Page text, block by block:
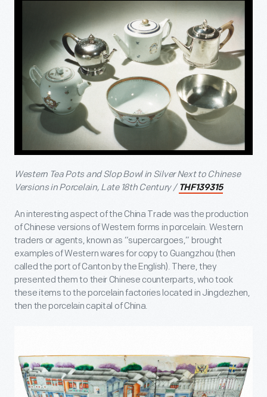
Western Tea Pots and Slop Bowl in Silver Next to Chinese
Versions in Porcelain, Late 18thCentury / THF139315
An interesting aspect of the China Trade was the production
of Chinese versions of Western forms in porcelain. Western
traders or agents, known as “supercargoes,” brought
examples of Western wares for copy to Guangzhou (then
called the port of Canton by the English). There, they
presented them to their Chinese counterparts, who took
these items to the porcelain factories located in Jingdezhen,
then the porcelain capital of China.